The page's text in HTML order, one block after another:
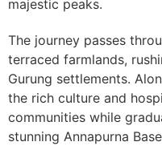
majestic peaks.
The journey passes
terraced farmlands,
Gurung settlements.
the rich culture and
communities while
stunning Annapurna